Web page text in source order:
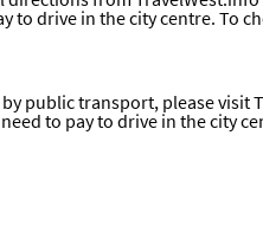
to drive in the city centre. To
public transport, please visit
to pay to drive in the city